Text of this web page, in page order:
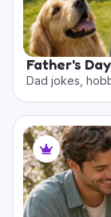
Father's
Dad jokes,